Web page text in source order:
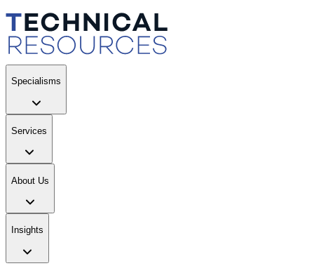
Specialisms
Services
About Us
Insights